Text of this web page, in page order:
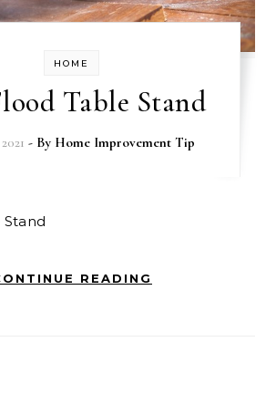
HOME
Table Stand
- By Home Improvement Tip
Stand
READING